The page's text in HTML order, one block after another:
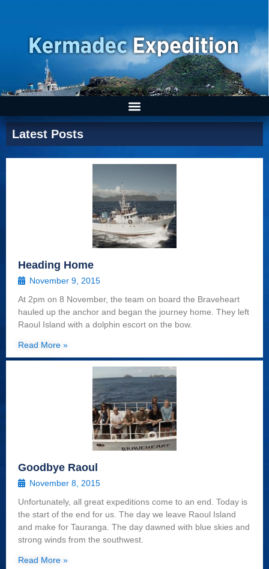
Latest Posts
Heading Home
November 9, 2015
At 2pm on 8 November, the team on board the Braveheart
hauled up the anchor and began the journey home. They left
Raoul Island with a dolphin escort on the bow.
Read More »
Goodbye Raoul
November 8, 2015
Unfortunately, all great expeditions come to an end. Today is
the start of the end for us. The day we leave Raoul Island
and make for Tauranga. The day dawned with blue skies and
strong winds from the southwest.
Read More »